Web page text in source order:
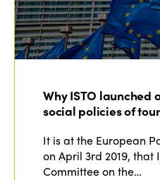
Why ISTO launched
social policies of
It is at the European
on April 3rd 2019, that
Committee on the…